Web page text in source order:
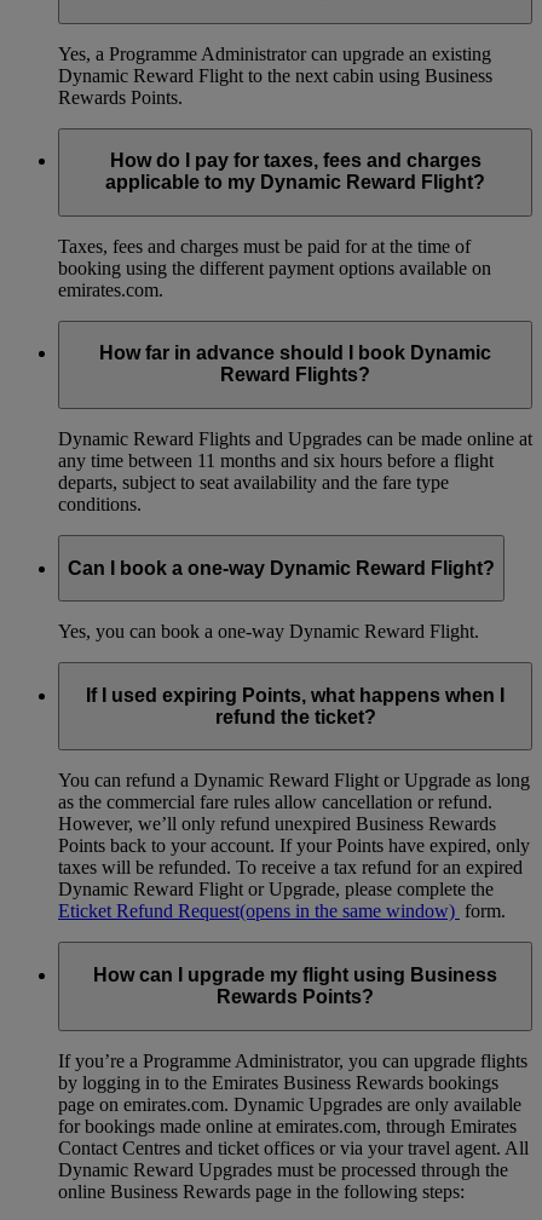
Yes, a Programme Administrator can upgrade an existing
Dynamic Reward Flight to the next cabin using Business
Rewards Points.
How do I pay for taxes, fees and charges
applicable to my Dynamic Reward Flight?
Taxes, fees and charges must be paid for at the time of
booking using the different payment options available on
emirates.com.
How far in advance should I book Dynamic
Reward Flights?
Dynamic Reward Flights and Upgrades can be made online at
any time between 11 months and six hours before a flight
departs, subject to seat availability and the fare type
conditions.
Can I book a one-way Dynamic Reward Flight?
Yes, you can book a one-way Dynamic Reward Flight.
If I used expiring Points, what happens when I
refund the ticket?
You can refund a Dynamic Reward Flight or Upgrade as long
as the commercial fare rules allow cancellation or refund.
However, we’ll only refund unexpired Business Rewards
Points back to your account. If your Points have expired, only
taxes will be refunded. To receive a tax refund for an expired
Dynamic Reward Flight or Upgrade, please complete the
Eticket Refund Request(opens in the same window) form.
How can I upgrade my flight using Business
Rewards Points?
If you’re a Programme Administrator, you can upgrade flights
by logging in to the Emirates Business Rewards bookings
page on emirates.com. Dynamic Upgrades are only available
for bookings made online at emirates.com, through Emirates
Contact Centres and ticket offices or via your travel agent. All
Dynamic Reward Upgrades must be processed through the
online Business Rewards page in the following steps: